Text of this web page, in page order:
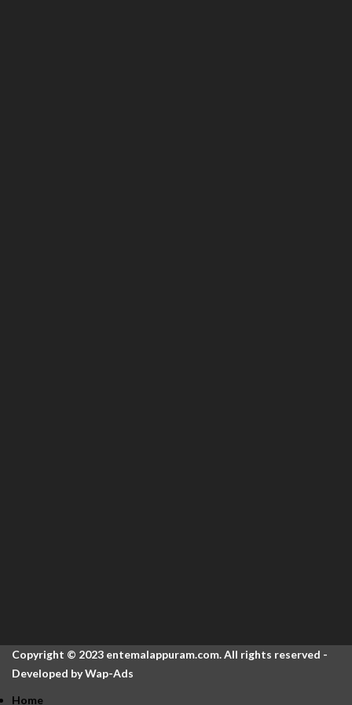
Copyright © 2023 entemalappuram.com. All rights reserved -
Developed byWap-Ads
Home